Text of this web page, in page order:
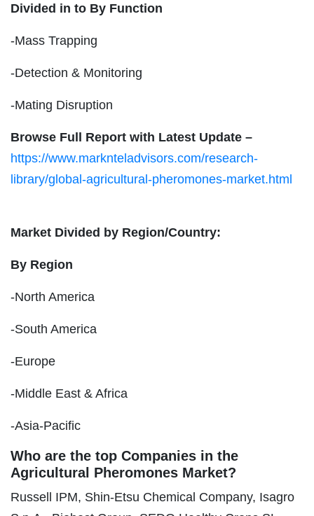
Divided in to By Function
-Mass Trapping
-Detection & Monitoring
-Mating Disruption
Browse Full Report with Latest Update –
https://www.marknteladvisors.com/research-
library/global-agricultural-pheromones-market.html
Market Divided by Region/Country:
By Region
-North America
-South America
-Europe
-Middle East & Africa
-Asia-Pacific
Who are the top Companies in the
Agricultural Pheromones Market?
Russell IPM, Shin-Etsu Chemical Company, Isagro